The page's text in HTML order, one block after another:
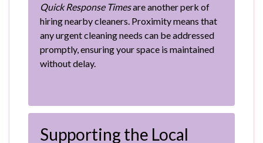
Quick Response Timesare another perk of
hiring nearby cleaners. Proximity means that
any urgent cleaning needs can be addressed
promptly, ensuring your space is maintained
without delay.
Supporting the Local